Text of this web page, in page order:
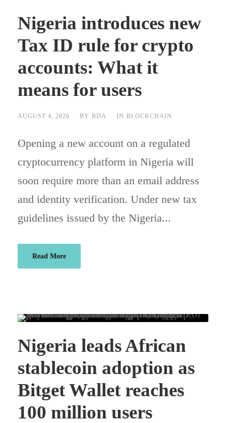
Nigeria introduces new
Tax ID rule for crypto
accounts: What it
means for users
AUGUST 4, 2026 BY BDA IN BLOCKCHAIN
Opening a new account on a regulated
cryptocurrency platform in Nigeria will
soon require more than an email address
and identity verification. Under new tax
guidelines issued by the Nigeria...
Read More
Nigeria leads African
stablecoin adoption as
Bitget Wallet reaches
100 million users